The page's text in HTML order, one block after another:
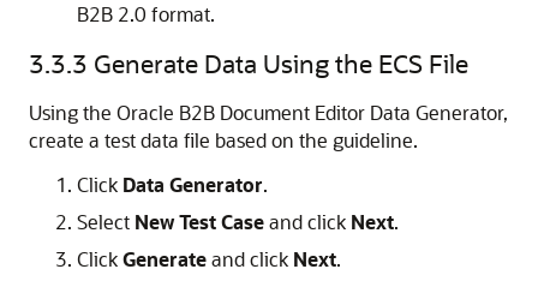
B2B 2.0 format.
3.3.3 Generate Data Using the ECS File
Using the Oracle B2B Document Editor Data Generator,
create a test data file based on the guideline.
Click Data Generator.
Select New Test Caseand click Next.
ClickGenerateand click Next.